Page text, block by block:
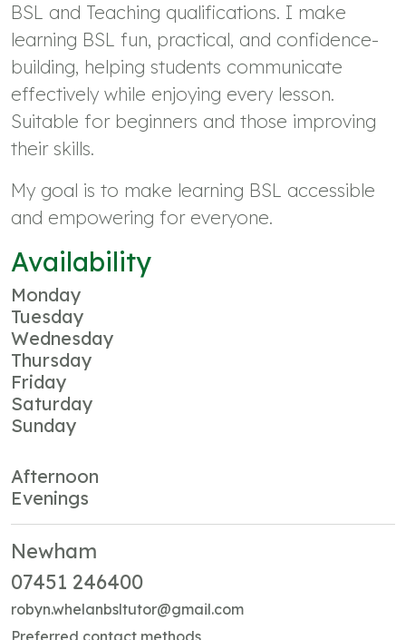
BSL and Teaching qualifications. I make
learning BSL fun, practical, and confidence-
building, helping students communicate
effectively while enjoying every lesson.
Suitable for beginners and those improving
their skills.
My goal is to make learning BSL accessible
and empowering for everyone.
Availability
Monday
Tuesday
Wednesday
Thursday
Friday
Saturday
Sunday
Afternoon
Evenings
Newham
07451 246400
robyn.whelanbsltutor@gmail.com